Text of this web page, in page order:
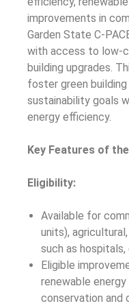
improvements in
Garden State C-
with access to low-
building upgrades.
foster green
sustainability goals
energy efficiency.
Key Features of
Eligibility:
Available for
units),
such as hospitals,
Eligible
renewable
conservation and